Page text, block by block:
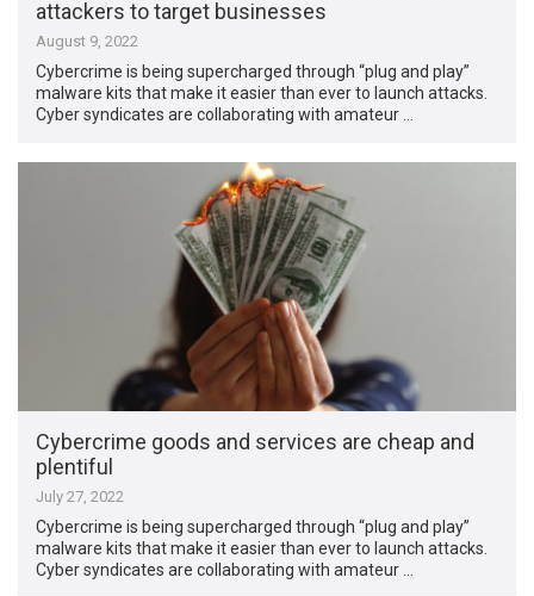
attackers to target businesses
August 9, 2022
Cybercrime is being supercharged through “plug and play”
malware kits that make it easier than ever to launch attacks.
Cyber syndicates are collaborating with amateur …
Cybercrime goods and services are cheap and
plentiful
July 27, 2022
Cybercrime is being supercharged through “plug and play”
malware kits that make it easier than ever to launch attacks.
Cyber syndicates are collaborating with amateur …